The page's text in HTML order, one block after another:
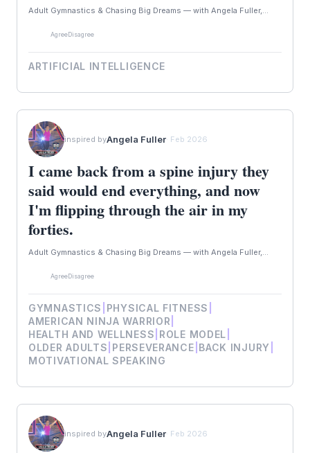
Adult Gymnastics & Chasing Big Dreams — with Angela Fuller,...
AgreeDisagree
ARTIFICIAL INTELLIGENCE
inspired byAngela Fuller· Feb 2026
I came back from a spine injury they
said would end everything, and now
I'm flipping through the air in my
forties.
Adult Gymnastics & Chasing Big Dreams — with Angela Fuller,...
AgreeDisagree
GYMNASTICS PHYSICAL FITNESS
AMERICAN NINJA WARRIOR
HEALTH AND WELLNESS ROLE MODEL
OLDER ADULTS PERSEVERANCE BACK INJURY
MOTIVATIONAL SPEAKING
inspired byAngela Fuller· Feb 2026